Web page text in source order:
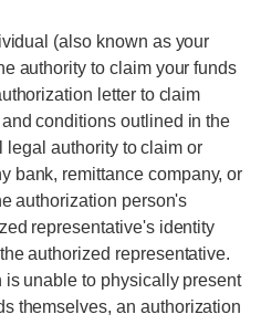
(also known as your
authority to claim your funds
letter to claim
conditions outlined in the
legal authority to claim or
bank, remittance company, or
authorization person's
representative's identity
authorized representative.
is unable to physically present
themselves, an authorization